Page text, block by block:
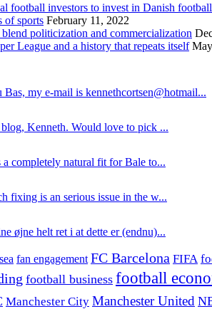
football investors to invest in Danish
of sports February 11, 2022
politicization and commercialization
League and a history that repeats itself
my e-mail is kennethcortsen@hotmail...
Kenneth. Would love to pick ...
completely natural fit for Bale to...
fixing is an serious issue in the w...
øjne helt ret i at dette er (endnu)...
fan engagement FC Barcelona FIFA
football business football
Manchester City Manchester United